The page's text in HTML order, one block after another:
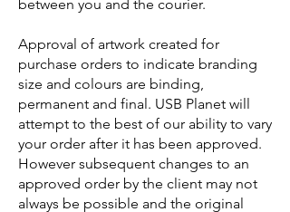
between you and the courier.
Approval of artwork created for
purchase orders to indicate branding
size and colours are binding,
permanent and final. USB Planet will
attempt to the best of our ability to vary
your order after it has been approved.
However subsequent changes to an
approved order by the client may not
always be possible and the original